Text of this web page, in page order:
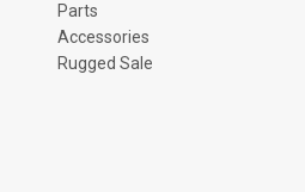
Parts
Accessories
Rugged Sale